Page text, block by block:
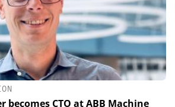
becomes CTO at ABB Machine